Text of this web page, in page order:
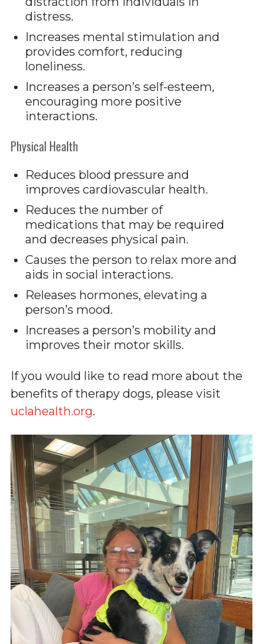
distress.
Increases mental stimulation and
provides comfort, reducing
loneliness.
Increases a person’s self-esteem,
encouraging more positive
interactions.
Physical Health
Reduces blood pressure and
improves cardiovascular health.
Reduces the number of
medications that may be required
and decreases physical pain.
Causes the person to relax more and
aids in social interactions.
Releases hormones, elevating a
person’s mood.
Increases a person’s mobility and
improves their motor skills.
If you would like to read more about the
benefits of therapy dogs, please visit
uclahealth.org.